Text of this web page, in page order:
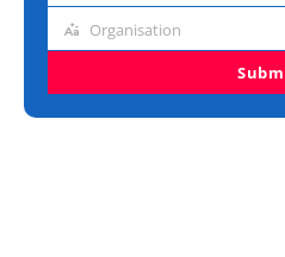
Organisation
Organisation